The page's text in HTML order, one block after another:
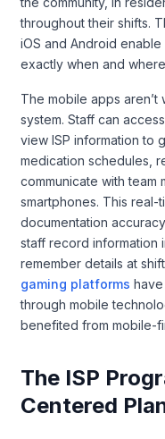
throughout their shifts.
iOS and Android
exactly when and
The mobile apps
system. Staff can
view ISP information to
medication schedules,
communicate with
smartphones. This real-
documentation
staff record information
remember details at
gaming platforms
through mobile
benefited from mobile-
The ISP
Centered